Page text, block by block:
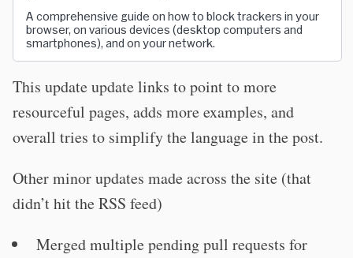
A comprehensive guide on how to block trackers in your
browser, on various devices (desktop computers and
smartphones), and on your network.
This update update links to point to more
resourceful pages, adds more examples, and
overall tries to simplify the language in the post.
Other minor updates made across the site (that
didn’t hit the RSS feed)
Merged multiple pending pull requests for